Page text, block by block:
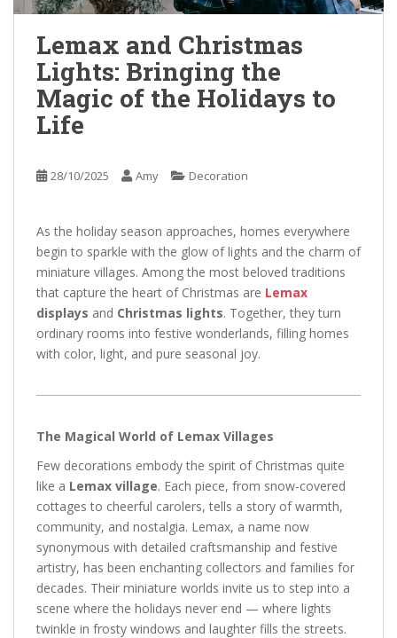
Lemax and Christmas
Lights: Bringing the
Magic of the Holidays to
Life
28/10/2025 Amy Decoration
As the holiday season approaches, homes everywhere
begin to sparkle with the glow of lights and the charm of
miniature villages. Among the most beloved traditions
that capture the heart of Christmas are Lemax
displays and Christmas lights. Together, they turn
ordinary rooms into festive wonderlands, filling homes
with color, light, and pure seasonal joy.
The Magical World of Lemax Villages
Few decorations embody the spirit of Christmas quite
like a Lemax village. Each piece, from snow-covered
cottages to cheerful carolers, tells a story of warmth,
community, and nostalgia. Lemax, a name now
synonymous with detailed craftsmanship and festive
artistry, has been enchanting collectors and families for
decades. Their miniature worlds invite us to step into a
scene where the holidays never end — where lights
twinkle in frosty windows and laughter fills the streets.